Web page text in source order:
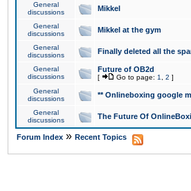
General
discussions
Mikkel
General
discussions
Mikkel at the gym
General
discussions
Finally deleted all the
General
discussions
Future of OB2d
[ Go to page: 1 2 ]
General
discussions
** Onlineboxing google
General
discussions
The Future Of
Forum Index » Recent Topics